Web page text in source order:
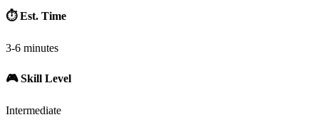
⏱️ Est. Time
3-6 minutes
🎮 Skill Level
Intermediate